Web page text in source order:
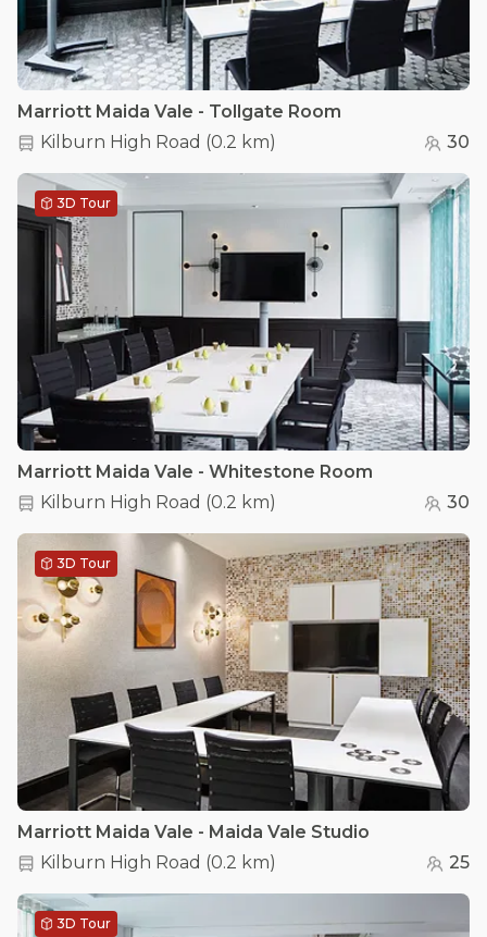
Marriott Maida Vale - Tollgate Room
Kilburn High Road (0.2 km) 30
3D Tour
Marriott Maida Vale - Whitestone Room
Kilburn High Road (0.2 km) 30
3D Tour
Marriott Maida Vale - Maida Vale Studio
Kilburn High Road (0.2 km) 25
3D Tour